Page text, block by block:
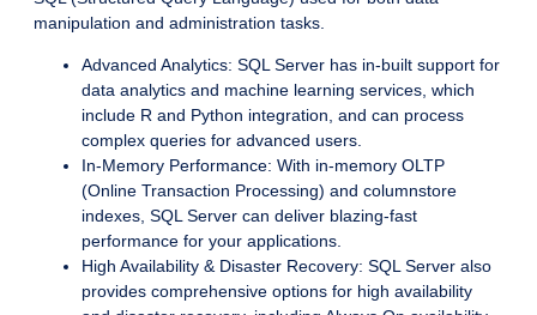
manipulation and administration tasks.
Advanced Analytics: SQL Server has in-built support for
data analytics and machine learning services, which
include R and Python integration, and can process
complex queries for advanced users.
In-Memory Performance: With in-memory OLTP
(Online Transaction Processing) and columnstore
indexes, SQL Server can deliver blazing-fast
performance for your applications.
High Availability & Disaster Recovery: SQL Server also
provides comprehensive options for high availability